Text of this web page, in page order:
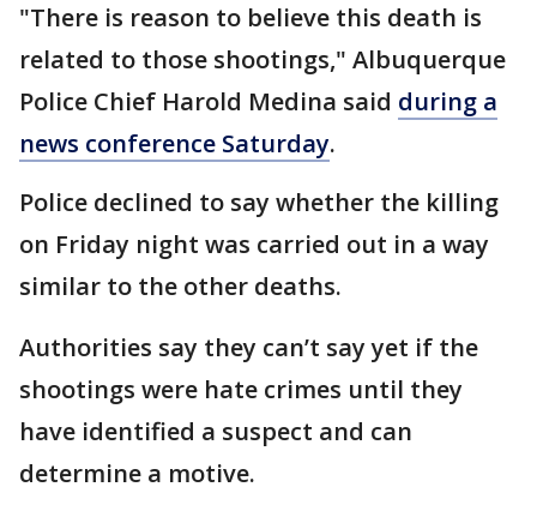
"There is reason to believe this death is
related to those shootings," Albuquerque
Police Chief Harold Medina said during a
news conference Saturday.
Police declined to say whether the killing
on Friday night was carried out in a way
similar to the other deaths.
Authorities say they can’t say yet if the
shootings were hate crimes until they
have identified a suspect and can
determine a motive.